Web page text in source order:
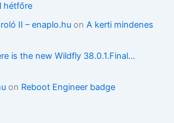
hétfőre
II – enaplo.hu onA kerti mindenes
is the new Wildfly 38.0.1.Final…
on Reboot Engineer badge